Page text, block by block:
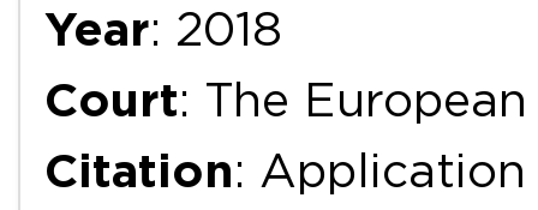
Year: 2018
Court: The
Citation: